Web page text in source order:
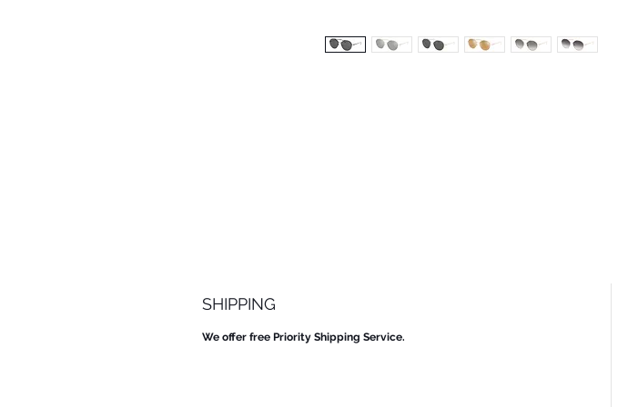
SHIPPING
We offer free Priority Shipping Service.